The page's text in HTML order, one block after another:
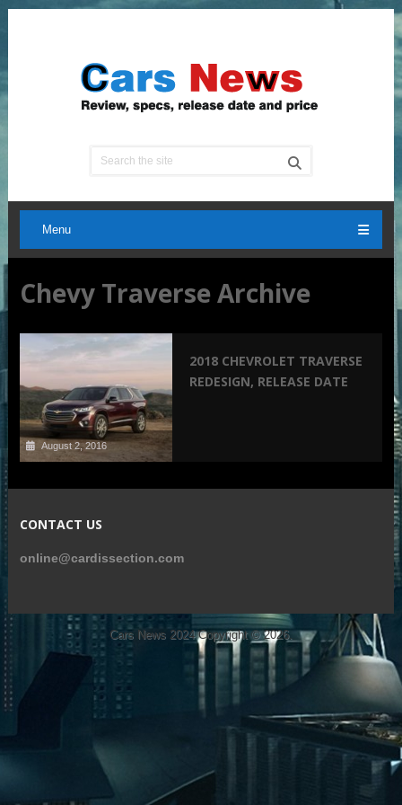
Menu
Chevy Traverse Archive
August 2, 2016
2018 CHEVROLET TRAVERSE
REDESIGN, RELEASE DATE
CONTACT US
online@cardissection.com
Cars News 2024Copyright © 2026.